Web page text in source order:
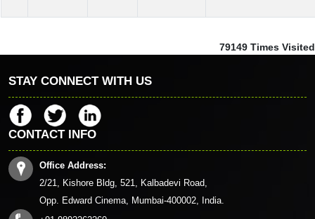
79149 Times Visited
STAY CONNECT WITH US
CONTACT INFO
Office Address:
2/21, Kishore Bldg, 521, Kalbadevi Road,
Opp. Edward Cinema, Mumbai-400002, India.